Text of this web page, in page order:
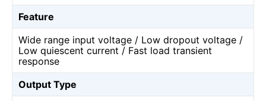
Feature
Wide range input voltage / Low dropout voltage /
Low quiescent current / Fast load transient
response
Output Type